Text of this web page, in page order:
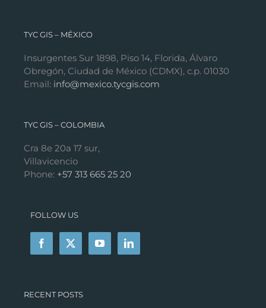
TYC GIS – MÉXICO
Insurgentes Sur 1898, Piso 14, Florida, Álvaro
Obregón, Ciudad de México (CDMX), c.p. 01030
Email: info@mexico.tycgis.com
TYC GIS – COLOMBIA
Cra 8e 20a 17 sur,
Villavicencio
Phone: +57 313 665 25 20
FOLLOW US
RECENT POSTS